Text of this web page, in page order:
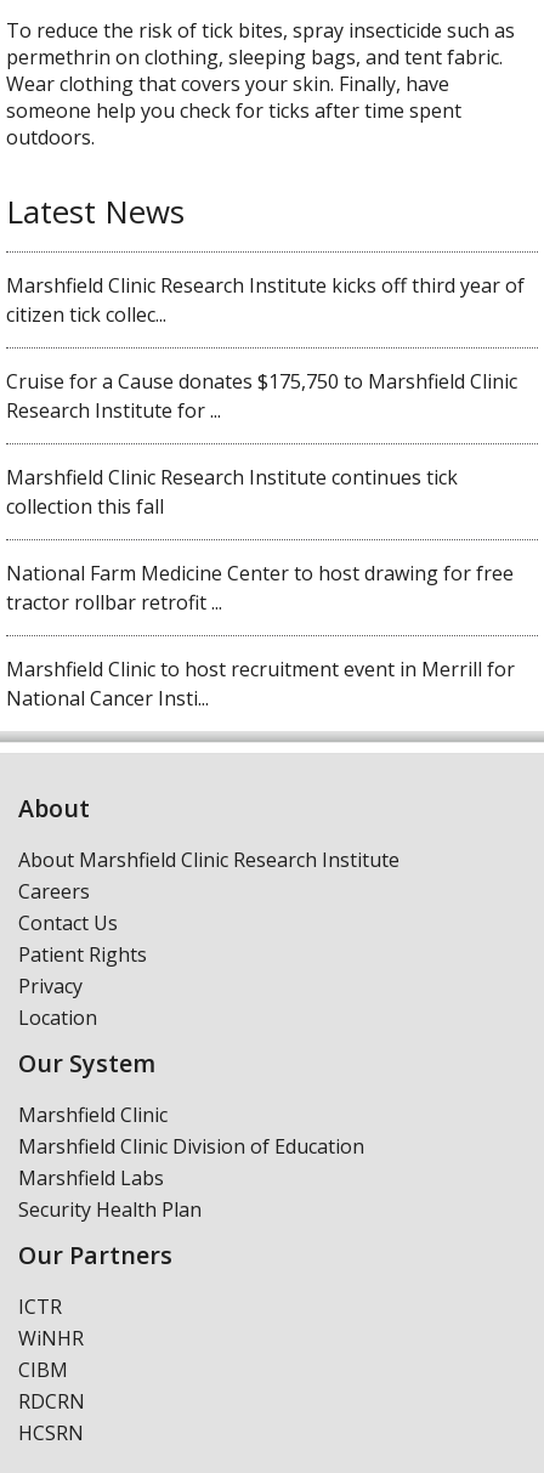
To reduce the risk of tick bites, spray insecticide such as
permethrin on clothing, sleeping bags, and tent fabric.
Wear clothing that covers your skin. Finally, have
someone help you check for ticks after time spent
outdoors.
Latest News
Marshfield Clinic Research Institute kicks off third year of
citizen tick collec...
Cruise for a Cause donates $175,750 to Marshfield Clinic
Research Institute for ...
Marshfield Clinic Research Institute continues tick
collection this fall
National Farm Medicine Center to host drawing for free
tractor rollbar retrofit ...
Marshfield Clinic to host recruitment event in Merrill for
National Cancer Insti...
About
About Marshfield Clinic Research Institute
Careers
Contact Us
Patient Rights
Privacy
Location
Our System
Marshfield Clinic
Marshfield Clinic Division of Education
Marshfield Labs
Security Health Plan
Our Partners
ICTR
WiNHR
CIBM
RDCRN
HCSRN